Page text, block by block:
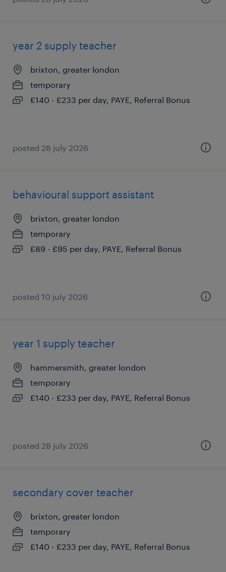
year 2 supply teacher
brixton, greater london
temporary
£140 - £233 per day, PAYE, Referral Bonus
posted 28 july 2026
behavioural support assistant
brixton, greater london
temporary
£89 - £95 per day, PAYE, Referral Bonus
posted 10 july 2026
year 1 supply teacher
hammersmith, greater london
temporary
£140 - £233 per day, PAYE, Referral Bonus
posted 28 july 2026
secondary cover teacher
brixton, greater london
temporary
£140 - £233 per day, PAYE, Referral Bonus